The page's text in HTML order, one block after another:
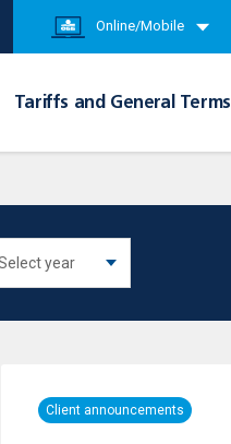
Online/Mobile
Tariffs and General Terms
Client announcements